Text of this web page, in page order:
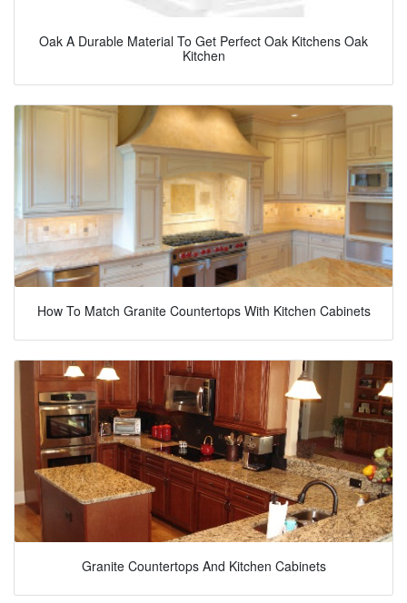
Oak A Durable Material To Get Perfect Oak Kitchens Oak
Kitchen
How To Match Granite Countertops With Kitchen Cabinets
Granite Countertops And Kitchen Cabinets